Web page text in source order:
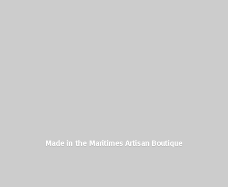
Made in the MaritimesArtisan Boutique